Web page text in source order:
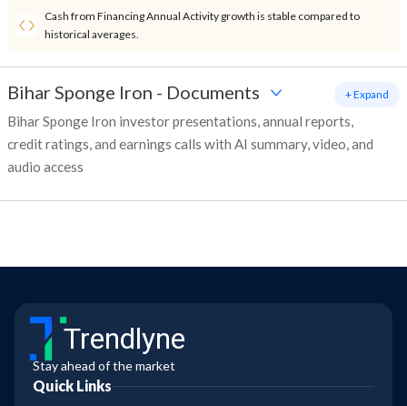
Cash from Financing Annual Activity growth is stable compared to
historical averages.
Bihar Sponge Iron - Documents
Bihar Sponge Iron investor presentations, annual reports,
credit ratings, and earnings calls with AI summary, video, and
audio access
+ Expand
Trendlyne
Stay ahead of the market
Quick Links